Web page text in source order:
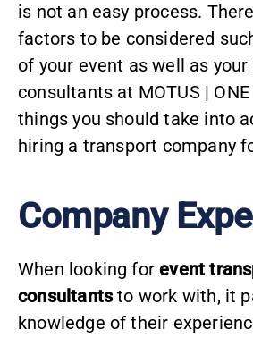
is not an easy process.
factors to be considered
of your event as well as your
consultants at MOTUS |
things you should take into
hiring a transport company
Company
When looking forevent
consultantsto work with, it
knowledge of their